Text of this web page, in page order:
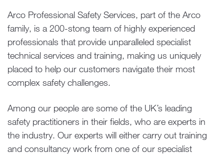
Arco Professional Safety Services, part of the Arco
family, is a 200-stong team of highly experienced
professionals that provide unparalleled specialist
technical services and training, making us uniquely
placed to help our customers navigate their most
complex safety challenges.
Among our people are some of the UK’s leading
safety practitioners in their fields, who are experts in
the industry. Our experts will either carry out training
and consultancy work from one of our specialist